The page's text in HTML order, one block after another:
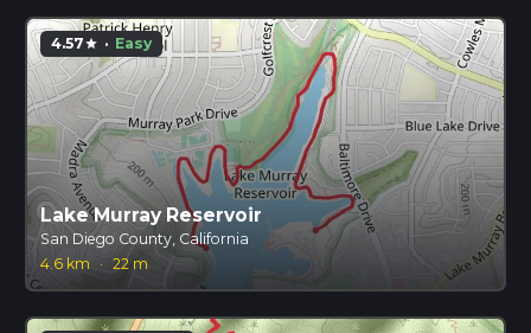
4.57star · Easy
Lake Murray Reservoir
San Diego County, California
4.6 km
· 22 m